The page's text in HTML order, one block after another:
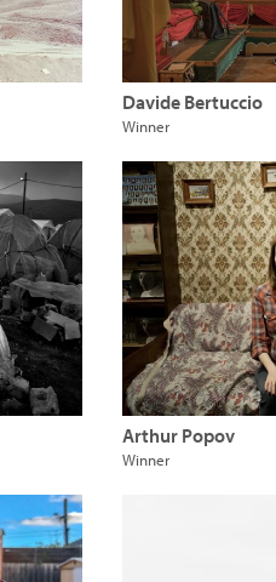
Davide Bertuccio
Winner
Arthur Popov
Winner